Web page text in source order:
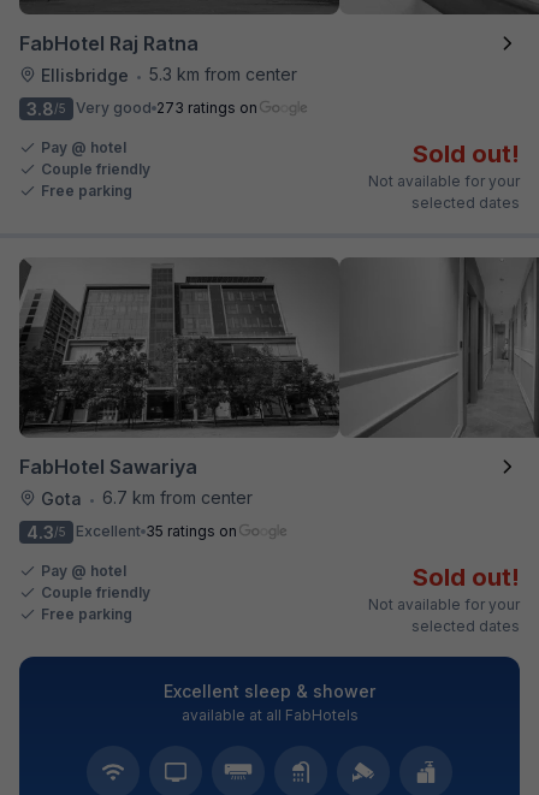
FabHotel Raj Ratna
Ellisbridge • 5.3 km from center
3.8/5 Very good 273 ratings on
Pay @ hotel
Couple friendly
Free parking
Sold out!
Not available for your
selected dates
FabHotel Sawariya
Gota •
6.7 km from center
4.3/5 Excellent 35 ratings on
Pay @ hotel
Couple friendly
Free parking
Sold out!
Not available for your
selected dates
Excellent sleep & shower
available at all FabHotels